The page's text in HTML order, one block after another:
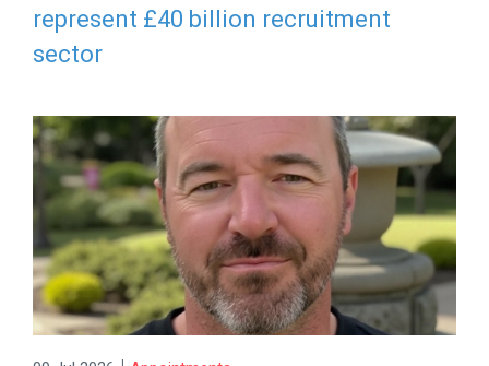
represent £40 billion recruitment
sector